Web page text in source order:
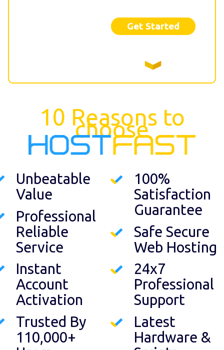
Get Started
10 Reasons to
choose
Unbeatable
Value
Professional
Reliable
Service
Instant
Account
Activation
Trusted By
110,000+
100%
Satisfaction
Guarantee
Safe Secure
Web Hosting
24x7
Professional
Support
Latest
Hardware &